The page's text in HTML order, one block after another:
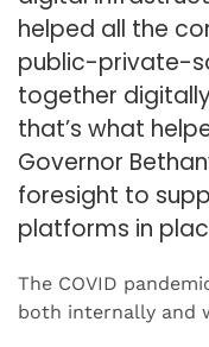
helped all the
public-private-
together
that’s what
Governor
foresight to
platforms in
The COVID
both internally and